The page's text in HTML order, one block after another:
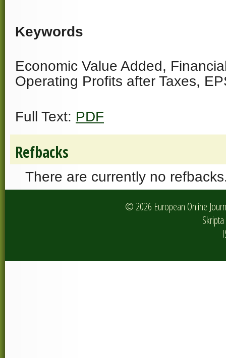
Keywords
Economic Value Added,
Operating Profits after Taxes,
Full Text: PDF
Refbacks
There are currently no
© 2026 European Online